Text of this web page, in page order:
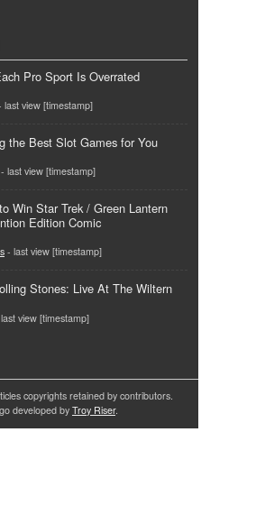
Pro Sport Is Overrated
last view [timestamp]
the Best Slot Games for You
- last view [timestamp]
Win Star Trek / Green Lantern
Edition Comic
- last view [timestamp]
Stones: Live At The Wiltern
view [timestamp]
copyrights retained by contributors.
developed byTroy Riser.